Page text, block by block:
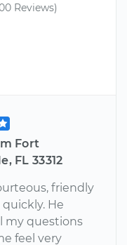
Reviews)
Fort
FL 33312
friendly
He
my questions
feel very